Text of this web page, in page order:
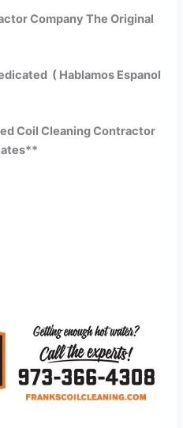
Company The Original
( Hablamos Espanol
Coil Cleaning Contractor